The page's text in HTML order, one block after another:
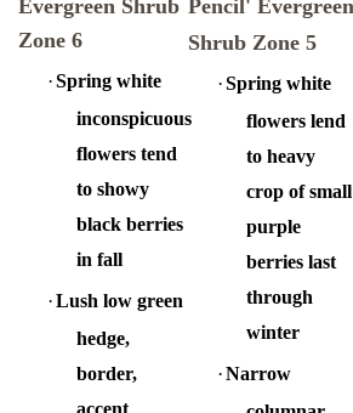
Zone 6
Spring white
inconspicuous
flowers tend
to showy
black berries
in fall
Lush low green
hedge,
border,
Shrub Zone 5
Spring white
flowers lend
to heavy
crop of small
purple
berries last
through
winter
Narrow
columnar